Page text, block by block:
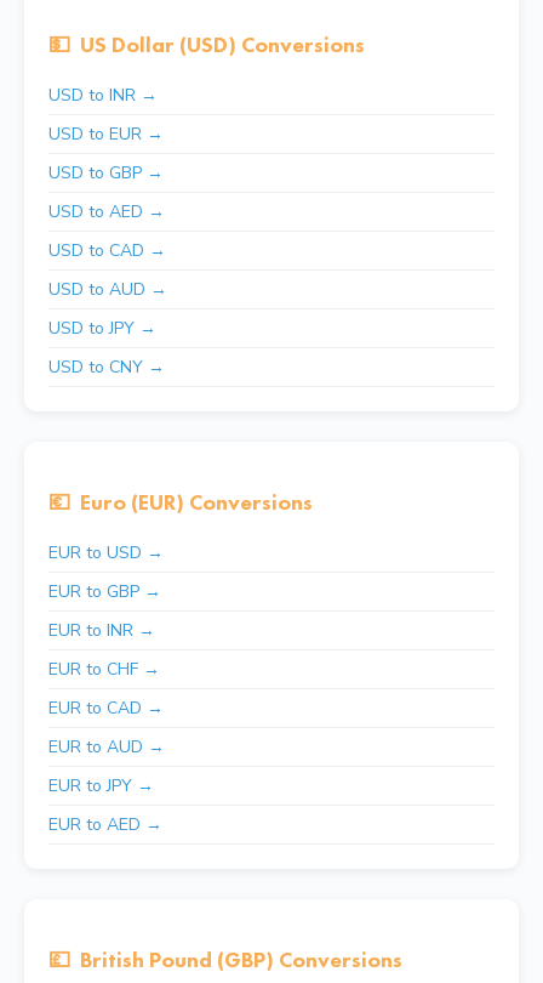
💵 US Dollar (USD) Conversions
USD to INR →
USD to EUR →
USD to GBP →
USD to AED →
USD to CAD →
USD to AUD →
USD to JPY →
USD to CNY →
💶 Euro (EUR) Conversions
EUR to USD →
EUR to GBP →
EUR to INR →
EUR to CHF →
EUR to CAD →
EUR to AUD →
EUR to JPY →
EUR to AED →
💷 British Pound (GBP) Conversions